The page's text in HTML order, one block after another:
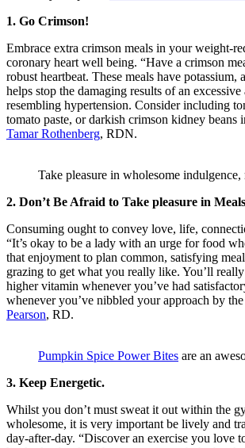
1. Go Crimson!
Embrace extra crimson meals in your weight-
coronary heart well being. “Have a crimson
robust heartbeat. These meals have potassium,
helps stop the damaging results of an
resembling hypertension. Consider including
tomato paste, or darkish crimson kidney beans
Tamar Rothenberg, RDN.
Take pleasure in wholesome
2. Don’t Be Afraid to Take pleasure in Meals
Consuming ought to convey love, life,
“It’s okay to be a lady with an urge for food
that enjoyment to plan common, satisfying
grazing to get what you really like. You’ll
higher vitamin whenever you’ve had
whenever you’ve nibbled your approach by the
Pearson, RD.
Pumpkin Spice Power Bites are an
3. Keep Energetic.
Whilst you don’t must sweat it out within the
wholesome, it is very important be lively and
day-after-day. “Discover an exercise you love